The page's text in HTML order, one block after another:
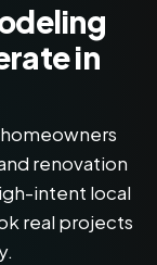
in
renovation
intent local
real projects